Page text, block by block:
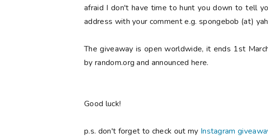
afraid I don't have time to hunt you down to tell
address with your comment e.g. spongebob (at)
The giveaway is open worldwide, it ends 1st
by random.org and announced here.
Good luck!
p.s. don't forget to check out my Instagram